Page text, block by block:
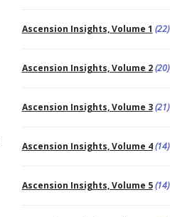
Ascension Insights, Volume 1 (22)
Ascension Insights, Volume 2(20)
Ascension Insights, Volume 3(21)
Ascension Insights, Volume 4(14)
Ascension Insights, Volume 5(14)